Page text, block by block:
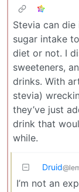
Stevia can
sugar intake
diet or not. I
sweeteners,
drinks. With
stevia)
they’ve just
drink that
while.
Druid
I’m not an